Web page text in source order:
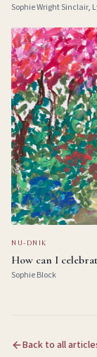
Sophie Wright Sinclair,
NU-DNIK
How can I
Sophie Block
Back to all